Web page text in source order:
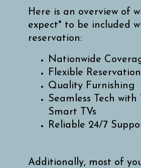
Here is an overview of
expect* to be included
reservation:
Nationwide
Flexible
Quality Furnishing
Seamless Tech with
Smart TVs
Reliable 24/7
Additionally, most of